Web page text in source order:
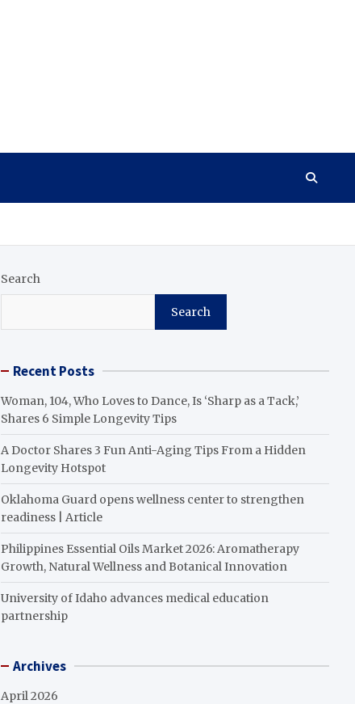
Search
Search
Recent Posts
Woman, 104, Who Loves to Dance, Is ‘Sharp as a Tack,’
Shares 6 Simple Longevity Tips
A Doctor Shares 3 Fun Anti-Aging Tips From a Hidden
Longevity Hotspot
Oklahoma Guard opens wellness center to strengthen
readiness | Article
Philippines Essential Oils Market 2026: Aromatherapy
Growth, Natural Wellness and Botanical Innovation
University of Idaho advances medical education
partnership
Archives
April 2026